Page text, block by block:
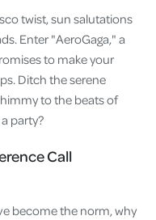
twist, sun salutations
Enter "AeroGaga," a
to make your
Ditch the serene
to the beats of
party?
Call
become the norm, why